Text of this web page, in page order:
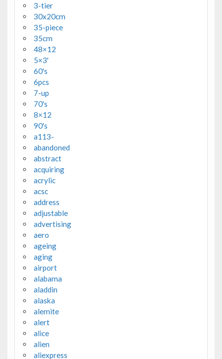
3-tier
30x20cm
35-piece
35cm
48×12
5×3'
60's
6pcs
7-up
70's
8×12
90's
a113-
abandoned
abstract
acquiring
acrylic
acsc
address
adjustable
advertising
aero
ageing
aging
airport
alabama
aladdin
alaska
alemite
alert
alice
alien
aliexpress